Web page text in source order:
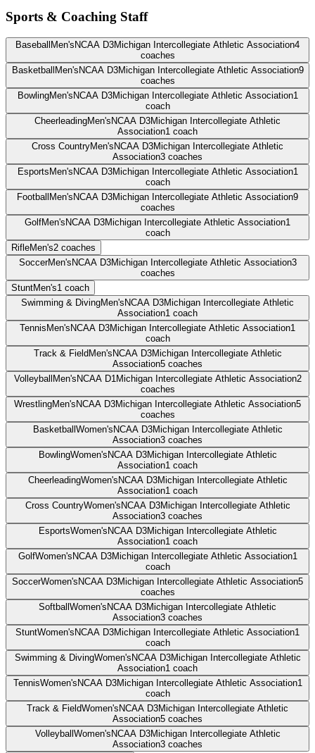
Sports & Coaching Staff
Baseball Men's NCAA D3Michigan Intercollegiate Athletic Association4
coaches
Basketball Men's NCAA D3Michigan Intercollegiate Athletic Association9
coaches
BowlingMen's NCAA D3Michigan Intercollegiate Athletic Association1
coach
CheerleadingMen's NCAA D3Michigan Intercollegiate Athletic
Association1 coach
Cross CountryMen's NCAA D3Michigan Intercollegiate Athletic
Association3 coaches
Esports Men's NCAA D3Michigan Intercollegiate Athletic Association1
coach
Football Men's NCAA D3Michigan Intercollegiate Athletic Association9
coaches
GolfMen's NCAA D3Michigan Intercollegiate Athletic Association1
coach
RifleMen's2 coaches
SoccerMen's NCAA D3Michigan Intercollegiate Athletic Association3
coaches
StuntMen's1 coach
Swimming & DivingMen's NCAA D3Michigan Intercollegiate Athletic
Association1 coach
Tennis Men's NCAA D3Michigan Intercollegiate Athletic Association1
coach
Track & Field Men's NCAA D3Michigan Intercollegiate Athletic
Association5 coaches
Volleyball Men's NCAA D1Michigan Intercollegiate Athletic Association2
coaches
WrestlingMen's NCAA D3Michigan Intercollegiate Athletic Association5
coaches
Basketball Women's NCAA D3Michigan Intercollegiate Athletic
Association3 coaches
BowlingWomen's NCAA D3Michigan Intercollegiate Athletic
Association1 coach
CheerleadingWomen's NCAA D3Michigan Intercollegiate Athletic
Association1 coach
Cross CountryWomen's NCAA D3Michigan Intercollegiate Athletic
Association3 coaches
EsportsWomen's NCAA D3Michigan Intercollegiate Athletic
Association1 coach
GolfWomen's NCAA D3Michigan Intercollegiate Athletic Association1
coach
SoccerWomen's NCAA D3Michigan Intercollegiate Athletic Association5
coaches
Softball Women's NCAA D3Michigan Intercollegiate Athletic
Association3 coaches
StuntWomen's NCAA D3Michigan Intercollegiate Athletic Association1
coach
Swimming & DivingWomen's NCAA D3Michigan Intercollegiate Athletic
Association1 coach
TennisWomen's NCAA D3Michigan Intercollegiate Athletic Association1
coach
Track & FieldWomen's NCAA D3Michigan Intercollegiate Athletic
Association5 coaches
Volleyball Women's NCAA D3Michigan Intercollegiate Athletic
Association3 coaches